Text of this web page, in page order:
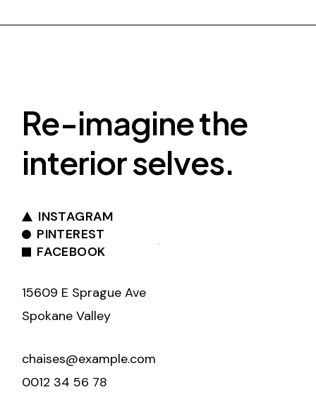
Re-imagine the
interior selves.
INSTAGRAM
PINTEREST
FACEBOOK
15609 E Sprague Ave
Spokane Valley
chaises@example.com
0012 34 56 78